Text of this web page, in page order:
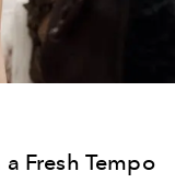
Fresh Tempo